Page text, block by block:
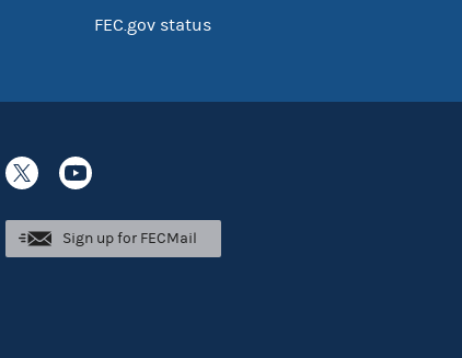
FEC.gov status
Sign up for FECMail